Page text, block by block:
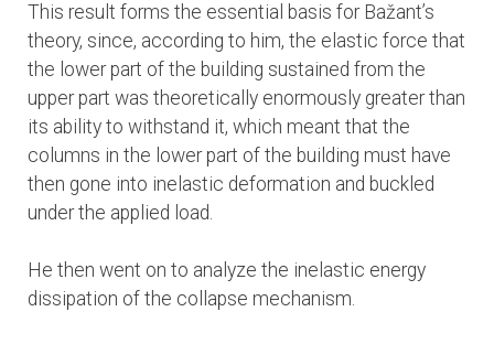
This result forms the essential basis for Bažant’s
theory, since, according to him, the elastic force that
the lower part of the building sustained from the
upper part was theoretically enormously greater than
its ability to withstand it, which meant that the
columns in the lower part of the building must have
then gone into inelastic deformation and buckled
under the applied load.
He then went on to analyze the inelastic energy
dissipation of the collapse mechanism.